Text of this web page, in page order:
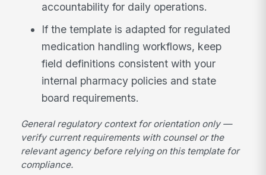
accountability for daily operations.
If the template is adapted for regulated
medication handling workflows, keep
field definitions consistent with your
internal pharmacy policies and state
board requirements.
General regulatory context for orientation only —
verify current requirements with counsel or the
relevant agency before relying on this template for
compliance.